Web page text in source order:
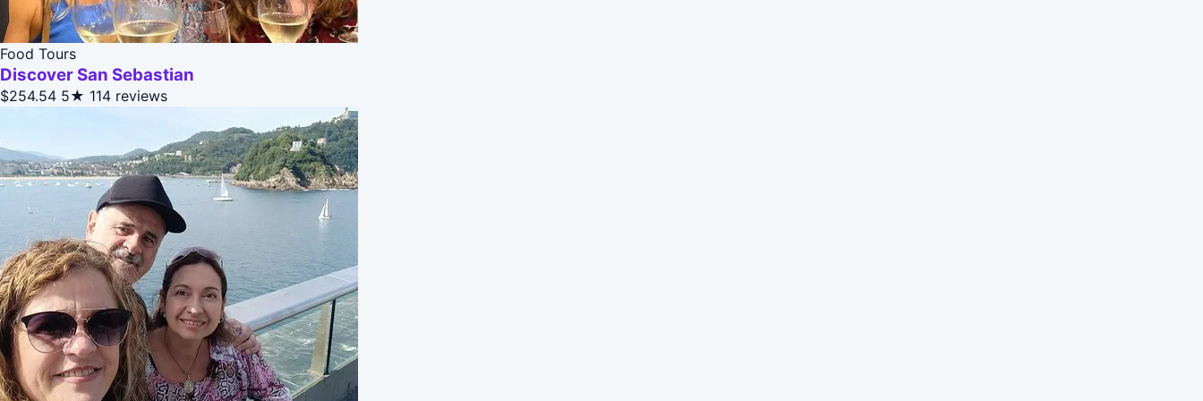
Food Tours
Discover San Sebastian
$254.54 5★ 114 reviews